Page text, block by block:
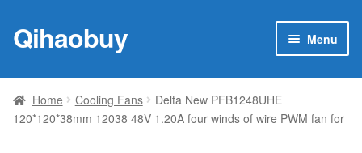
Skip
to
Skip
to
Qihaobuy Menu
Products
menu
Brand
Home Cooling Fans
Delta New PFB1248UHE
120*120*38mm 12038 48V 1.20A four winds of wire PWM fan for